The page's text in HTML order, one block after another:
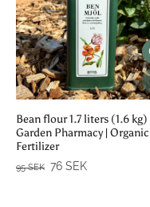
Bean flour 1.7 liters (1.6 kg)
Garden Pharmacy | Organic
Fertilizer
95 SEK 76 SEK